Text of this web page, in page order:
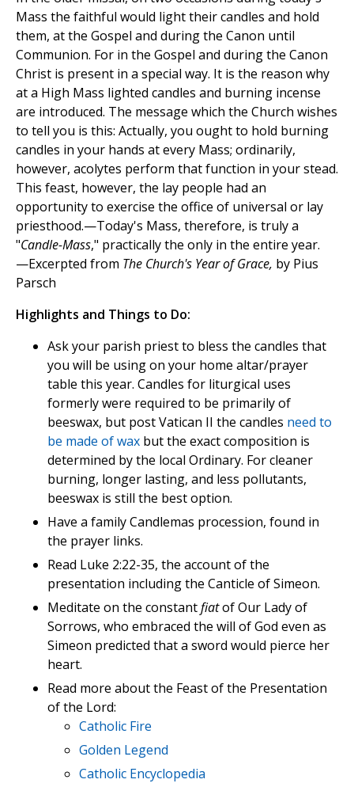
Mass the faithful would light their candles and hold
them, at the Gospel and during the Canon until
Communion. For in the Gospel and during the Canon
Christ is present in a special way. It is the reason why
at a High Mass lighted candles and burning incense
are introduced. The message which the Church wishes
to tell you is this: Actually, you ought to hold burning
candles in your hands at every Mass; ordinarily,
however, acolytes perform that function in your stead.
This feast, however, the lay people had an
opportunity to exercise the office of universal or lay
priesthood.—Today's Mass, therefore, is truly a
"Candle-Mass," practically the only in the entire year.
—Excerpted from The Church's Year of Grace, by Pius
Parsch
Highlights and Things to Do:
Ask your parish priest to bless the candles that
you will be using on your home altar/prayer
table this year. Candles for liturgical uses
formerly were required to be primarily of
beeswax, but post Vatican II the candles need to
be made of wax but the exact composition is
determined by the local Ordinary. For cleaner
burning, longer lasting, and less pollutants,
beeswax is still the best option.
Have a family Candlemas procession, found in
the prayer links.
Read Luke 2:22-35, the account of the
presentation including the Canticle of Simeon.
Meditate on the constantfiatof Our Lady of
Sorrows, who embraced the will of God even as
Simeon predicted that a sword would pierce her
heart.
Read more about the Feast of the Presentation
of the Lord:
Catholic Fire
Golden Legend
Catholic Encyclopedia